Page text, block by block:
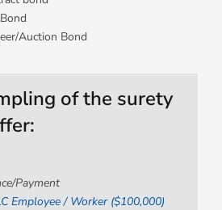
Auction Bond
of the surety
Payment
Employee / Worker ($100,000)